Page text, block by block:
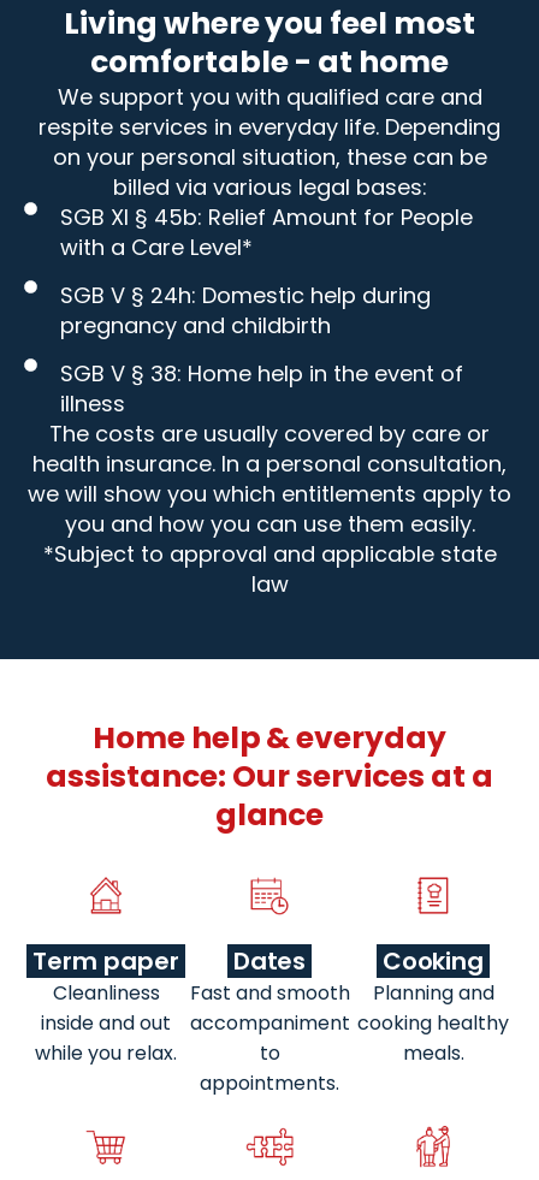
Living where you feel most
comfortable - at home
We support you with qualified care and
respite services in everyday life. Depending
on your personal situation, these can be
billed via various legal bases:
SGB XI § 45b: Relief Amount for People
with a Care Level*
SGB V § 24h: Domestic help during
pregnancy and childbirth
SGB V § 38: Home help in the event of
illness
The costs are usually covered by care or
health insurance. In a personal consultation,
we will show you which entitlements apply to
you and how you can use them easily.
*Subject to approval and applicable state
law
Home help & everyday
assistance: Our services at a
glance
Term paper
Cleanliness
inside and out
while you relax.
Dates
Fast and smooth
accompaniment
to
appointments.
Cooking
Planning and
cooking healthy
meals.